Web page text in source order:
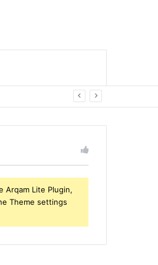
Arqam Lite Plugin,
Theme settings